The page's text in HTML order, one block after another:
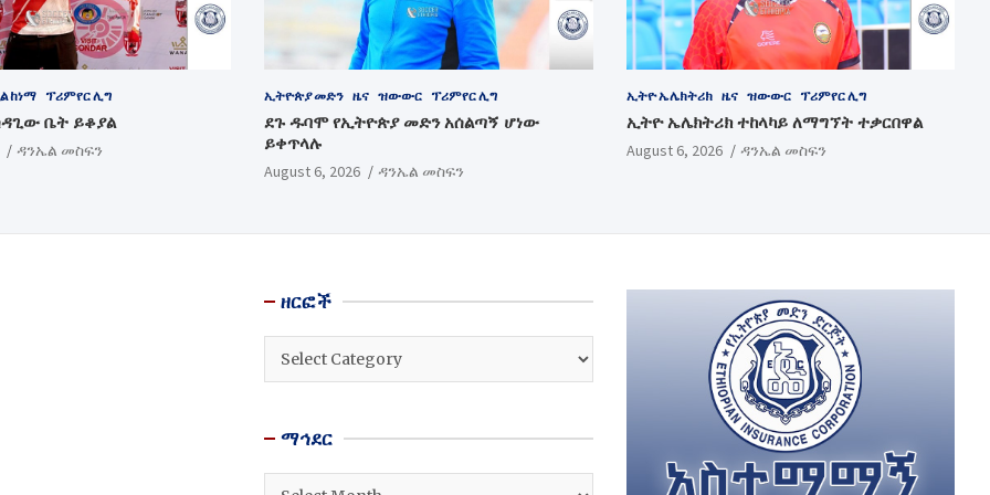
ከነማ ፕሪምየር ሊግ
ቤት ይቆያል
ዳንኤል መስፍን
ኢትዮጵያ መድን ዜና ዝውውር ፕሪምየር ሊግ
ደጉ ዱባሞ የኢትዮጵያ መድን አሰልጣኝ ሆነው
ይቀጥላሉ
August 6, 2026 ዳንኤል መስፍን
ኢትዮ ኤሌክትሪክ ዜና ዝውውር ፕሪምየር ሊግ
ኢትዮ ኤሌክትሪክ ተከላካይ ለማግኘት ተቃርበዋል
August 6, 2026 ዳንኤል መስፍን
ዘርፎች
ዘርፎች
ማኅደር
ማኅደር